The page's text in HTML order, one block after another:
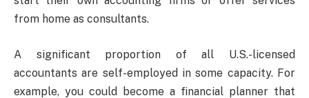
from home as consultants.
A significant proportion of all U.S.-licensed
accountants are self-employed in some capacity. For
example, you could become a financial planner that